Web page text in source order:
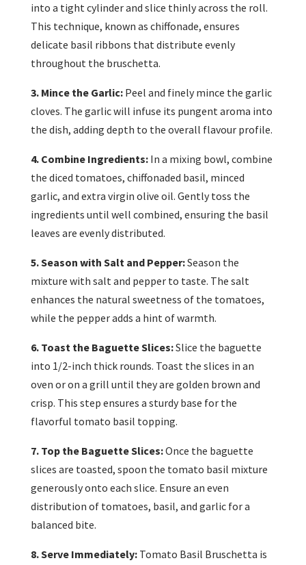
into a tight cylinder and slice thinly across the roll.
This technique, known as chiffonade, ensures
delicate basil ribbons that distribute evenly
throughout the bruschetta.
3. Mince the Garlic:Peel and finely mince the garlic
cloves. The garlic will infuse its pungent aroma into
the dish, adding depth to the overall flavour profile.
4. Combine Ingredients:In a mixing bowl, combine
the diced tomatoes, chiffonaded basil, minced
garlic, and extra virgin olive oil. Gently toss the
ingredients until well combined, ensuring the basil
leaves are evenly distributed.
5. Season with Salt and Pepper:Season the
mixture with salt and pepper to taste. The salt
enhances the natural sweetness of the tomatoes,
while the pepper adds a hint of warmth.
6. Toast the Baguette Slices:Slice the baguette
into 1/2-inch thick rounds. Toast the slices in an
oven or on a grill until they are golden brown and
crisp. This step ensures a sturdy base for the
flavorful tomato basil topping.
7. Top the Baguette Slices:Once the baguette
slices are toasted, spoon the tomato basil mixture
generously onto each slice. Ensure an even
distribution of tomatoes, basil, and garlic for a
balanced bite.
8. Serve Immediately:Tomato Basil Bruschetta is